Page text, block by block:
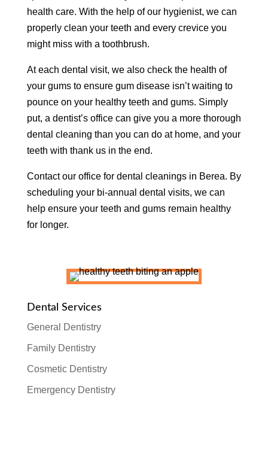
health care. With the help of our hygienist, we can
properly clean your teeth and every crevice you
might miss with a toothbrush.
At each dental visit, we also check the health of
your gums to ensure gum disease isn’t waiting to
pounce on your healthy teeth and gums. Simply
put, a dentist’s office can give you a more thorough
dental cleaning than you can do at home, and your
teeth with thank us in the end.
Contact our office for dental cleanings in Berea. By
scheduling your bi-annual dental visits, we can
help ensure your teeth and gums remain healthy
for longer.
Dental Services
General Dentistry
Family Dentistry
Cosmetic Dentistry
Emergency Dentistry